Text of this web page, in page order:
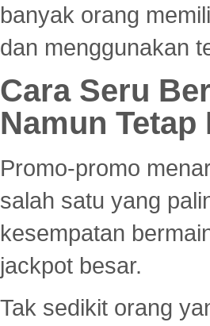
banyak orang
dan menggunakan
Cara Seru
Namun Tetap
Promo-promo
salah satu yang
kesempatan
jackpot besar.
Tak sedikit orang